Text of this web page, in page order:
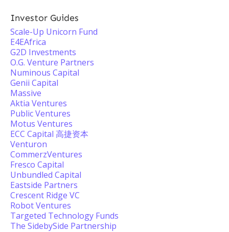
Investor Guides
Scale-Up Unicorn Fund
E4EAfrica
G2D Investments
O.G. Venture Partners
Numinous Capital
Genii Capital
Massive
Aktia Ventures
Public Ventures
Motus Ventures
ECC Capital 高捷资本
Venturon
CommerzVentures
Fresco Capital
Unbundled Capital
Eastside Partners
Crescent Ridge VC
Robot Ventures
Targeted Technology Funds
The SidebySide Partnership